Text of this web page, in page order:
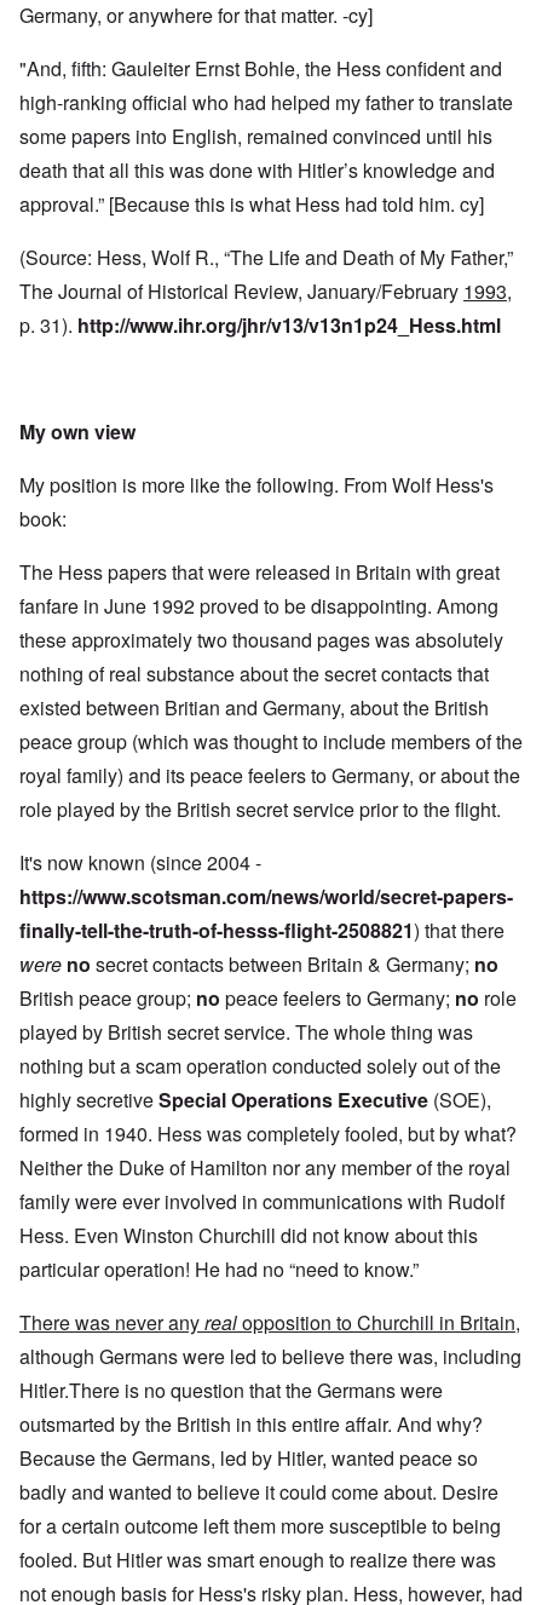
Germany, or anywhere for that matter. -cy]
"And, fifth: Gauleiter Ernst Bohle, the Hess confident and
high-ranking official who had helped my father to translate
some papers into English, remained convinced until his
death that all this was done with Hitler’s knowledge and
approval.” [Because this is what Hess had told him. cy]
(Source: Hess, Wolf R., “The Life and Death of My Father,”
The Journal of Historical Review, January/February 1993,
p. 31). http://www.ihr.org/jhr/v13/v13n1p24_Hess.html
My own view
My position is more like the following. From Wolf Hess's
book:
The Hess papers that were released in Britain with great
fanfare in June 1992 proved to be disappointing. Among
these approximately two thousand pages was absolutely
nothing of real substance about the secret contacts that
existed between Britian and Germany, about the British
peace group (which was thought to include members of the
royal family) and its peace feelers to Germany, or about the
role played by the British secret service prior to the flight.
It's now known (since 2004 -
https://www.scotsman.com/news/world/secret-papers-
finally-tell-the-truth-of-hesss-flight-2508821) that there
were no secret contacts between Britain & Germany; no
British peace group; no peace feelers to Germany; no role
played by British secret service. The whole thing was
nothing but a scam operation conducted solely out of the
highly secretiveSpecial Operations Executive (SOE),
formed in 1940. Hess was completely fooled, but by what?
Neither the Duke of Hamilton nor any member of the royal
family were ever involved in communications with Rudolf
Hess. Even Winston Churchill did not know about this
particular operation! He had no “need to know.”
There was never anyrealopposition to Churchill in Britain,
although Germans were led to believe there was, including
Hitler.There is no question that the Germans were
outsmarted by the British in this entire affair. And why?
Because the Germans, led by Hitler, wanted peace so
badly and wanted to believe it could come about. Desire
for a certain outcome left them more susceptible to being
fooled. But Hitler was smart enough to realize there was
not enough basis for Hess's risky plan. Hess, however, had